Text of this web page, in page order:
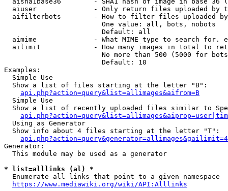
aiuser              - Only return files uploaded by
aifilterbots        - How to filter files uploaded
                        One value: all, bots, nobots
                        Default: all
aimime              - What MIME type to search for.
ailimit             - How many images in total to
No more than 500 (5000 for
                        Default: 10
Examples:
  Simple Use
  Show a list of files starting at the letter "B":
api.php?action=query&list=allimages&aifrom=B
  Simple Use
Show a list of recently uploaded files similar to
  Using as Generator
  Show info about 4 files starting at the letter "T":
Generator:
  This module may be used as a generator
* list=alllinks (al) *
  Enumerate all links that point to a given namespace
https://www.mediawiki.org/wiki/API:Alllinks